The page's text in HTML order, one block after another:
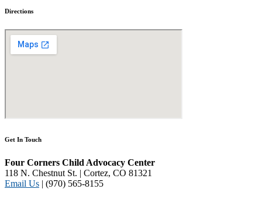
Directions
Get In Touch
Four Corners Child Advocacy Center
118 N. Chestnut St. | Cortez, CO 81321
Email Us | (970) 565-8155